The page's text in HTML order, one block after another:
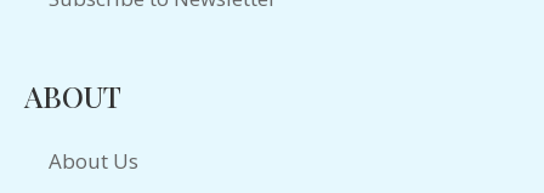
ABOUT
About Us